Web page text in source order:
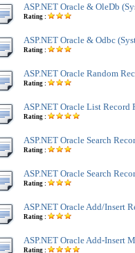
ASP.NET Oracle & OleDb
Rating :
ASP.NET Oracle & Odbc
Rating :
ASP.NET Oracle Random
Rating :
ASP.NET Oracle List Record
Rating :
ASP.NET Oracle Search
Rating :
ASP.NET Oracle Search
Rating :
ASP.NET Oracle Add/Insert
Rating :
ASP.NET Oracle Add-Insert
Rating :